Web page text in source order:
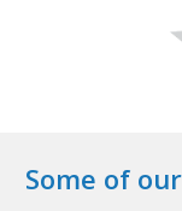
Some of